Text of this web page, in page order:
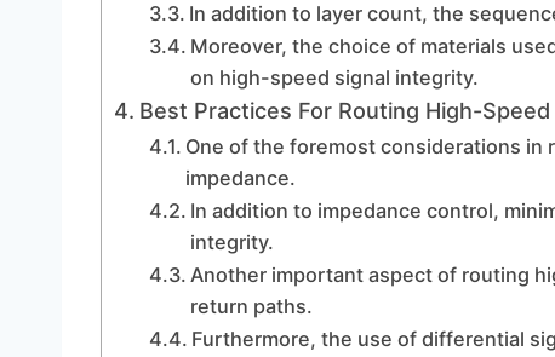
In addition to layer count, the
Moreover, the choice of materials
on high-speed signal integrity.
Best Practices For Routing High-Speed
One of the foremost considerations
impedance.
In addition to impedance control,
integrity.
Another important aspect of routing
return paths.
Furthermore, the use of differential